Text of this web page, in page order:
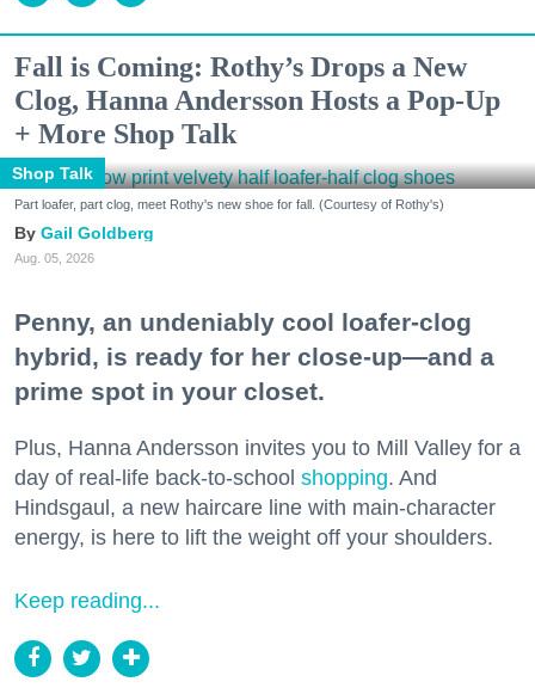
Fall is Coming: Rothy’s Drops a New
Clog, Hanna Andersson Hosts a Pop-Up
+ More Shop Talk
Shop Talk
Part loafer, part clog, meet Rothy's new shoe for fall. (Courtesy of Rothy's)
Gail Goldberg
Aug. 05, 2026
Penny, an undeniably cool loafer-clog
hybrid, is ready for her close-up—and a
prime spot in your closet.
Plus, Hanna Andersson invites you to Mill Valley for a
day of real-life back-to-school shopping. And
Hindsgaul, a new haircare line with main-character
energy, is here to lift the weight off your shoulders.
Keep reading...